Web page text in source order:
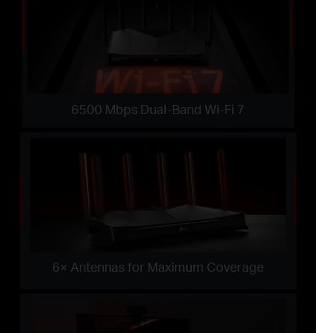
6500 Mbps Dual-Band Wi-Fi 7
6× Antennas for Maximum Coverage